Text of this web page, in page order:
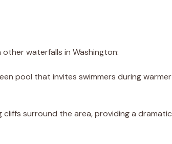
waterfalls in Washington:
pool that invites swimmers during warmer
cliffs surround the area, providing a dramatic